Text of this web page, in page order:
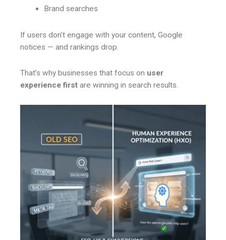
Brand searches
If users don’t engage with your content, Google
notices — and rankings drop.
That’s why businesses that focus on user
experience first are winning in search results.